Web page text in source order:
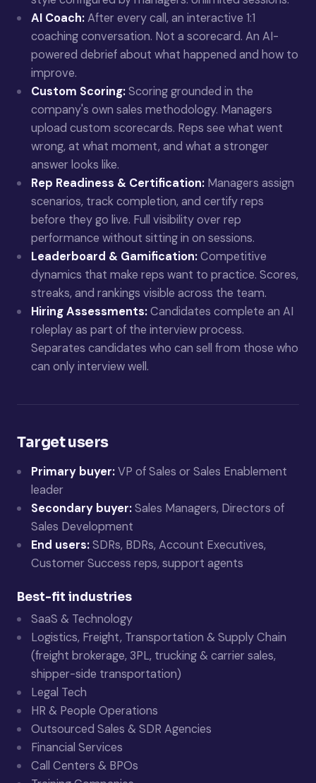
AI Coach:After every call, an interactive 1:1
coaching conversation. Not a scorecard. An AI-
powered debrief about what happened and how to
improve.
Custom Scoring:Scoring grounded in the
company's own sales methodology. Managers
upload custom scorecards. Reps see what went
wrong, at what moment, and what a stronger
answer looks like.
Rep Readiness & Certification: Managers assign
scenarios, track completion, and certify reps
before they go live. Full visibility over rep
performance without sitting in on sessions.
Leaderboard & Gamification:Competitive
dynamics that make reps want to practice. Scores,
streaks, and rankings visible across the team.
Hiring Assessments:Candidates complete an AI
roleplay as part of the interview process.
Separates candidates who can sell from those who
can only interview well.
Target users
Primary buyer:VP of Sales or Sales Enablement
leader
Secondary buyer:Sales Managers, Directors of
Sales Development
End users:SDRs, BDRs, Account Executives,
Customer Success reps, support agents
Best-fit industries
SaaS & Technology
Logistics, Freight, Transportation & Supply Chain
(freight brokerage, 3PL, trucking & carrier sales,
shipper-side transportation)
Legal Tech
HR & People Operations
Outsourced Sales & SDR Agencies
Financial Services
Call Centers & BPOs